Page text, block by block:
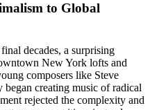
to Global
decades, a surprising
New York lofts and
composers like Steve
creating music of radical
rejected the complexity and